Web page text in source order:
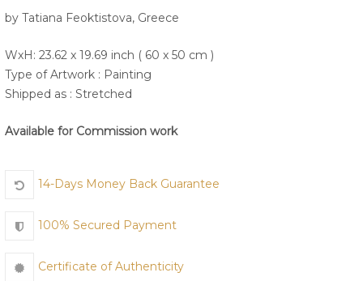
by Tatiana Feoktistova, Greece
WxH: 23.62 x 19.69 inch ( 60 x 50 cm )
Type of Artwork : Painting
Shipped as : Stretched
Available for Commission work
14-Days Money Back Guarantee
100% Secured Payment
Certificate of Authenticity